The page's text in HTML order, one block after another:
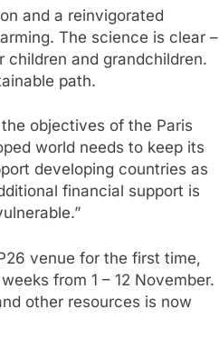
and a reinvigorated
The science is clear –
and grandchildren.
path.
objectives of the Paris
world needs to keep its
developing countries as
financial support is
venue for the first time,
from 1 – 12 November.
other resources is now